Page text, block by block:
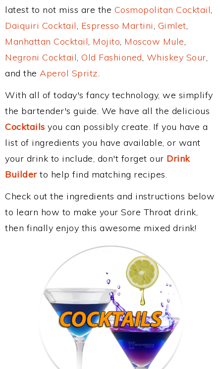
latest to not miss are the Cosmopolitan Cocktail,
Daiquiri Cocktail, Espresso Martini, Gimlet,
Manhattan Cocktail, Mojito, Moscow Mule,
Negroni Cocktail, Old Fashioned, Whiskey Sour,
and the Aperol Spritz.
With all of today's fancy technology, we simplify
the bartender's guide. We have all the delicious
Cocktails you can possibly create. If you have a
list of ingredients you have available, or want
your drink to include, don't forget our Drink
Builderto help find matching recipes.
Check out the ingredients and instructions below
to learn how to make your Sore Throat drink,
then finally enjoy this awesome mixed drink!